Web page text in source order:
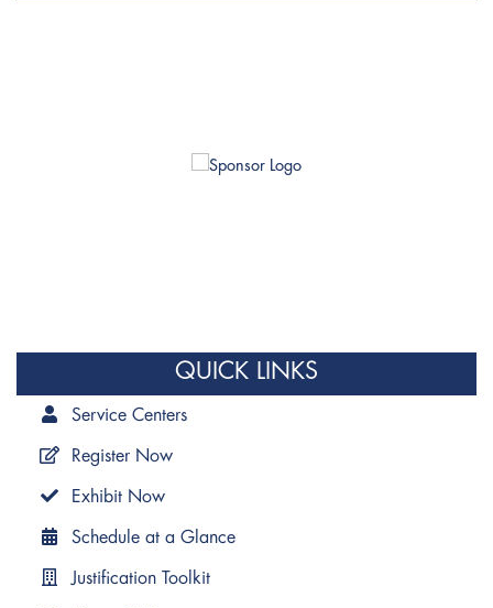
QUICK LINKS
Service Centers
Register Now
Exhibit Now
Schedule at a Glance
Justification Toolkit